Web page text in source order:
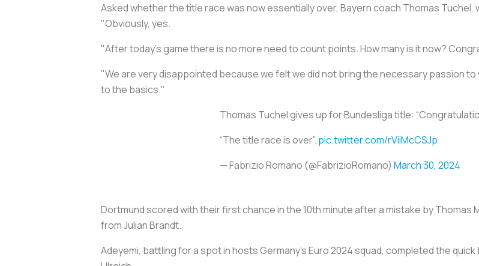
Asked whether the title race was now essentially over, Bayern coach Thomas Tuchel,
"Obviously, yes.
"After today's game there is no more need to count points. How many is it now?
"We are very disappointed because we felt we did not bring the necessary passion
to the basics."
Thomas Tuchel gives up for Bundesliga title:
“The title race is over”. pic.twitter.com/rViiMcCSJp
— Fabrizio Romano (@FabrizioRomano) March 30, 2024
Dortmund scored with their first chance in the 10th minute after a mistake by Thomas
from Julian Brandt.
Adeyemi, battling for a spot in hosts Germany's Euro 2024 squad, completed the